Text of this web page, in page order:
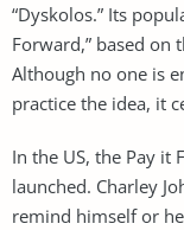
“Dyskolos.” Its
Forward,” based on
Although no one is
practice the idea, it
In the US, the Pay it
launched. Charley
remind himself or